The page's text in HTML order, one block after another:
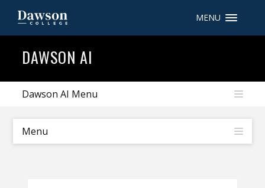
MENU
DAWSON AI
Dawson AI Menu
Menu
FR
My Dawson Portal///